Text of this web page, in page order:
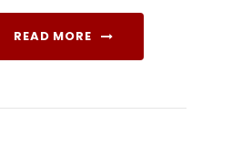
READ MORE